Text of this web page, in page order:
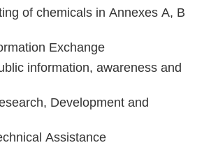
of chemicals in Annexes A, B
Exchange
information, awareness and
Development and
Assistance